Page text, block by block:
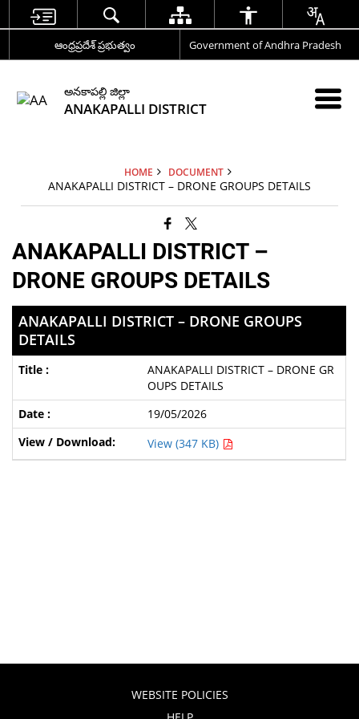
ఆంధ్రప్రదేశ్ ప్రభుత్వం Government of Andhra Pradesh
అనకాపల్లి జిల్లా
ANAKAPALLI DISTRICT
HOME DOCUMENT
ANAKAPALLI DISTRICT – DRONE GROUPS DETAILS
ANAKAPALLI DISTRICT –
DRONE GROUPS DETAILS
ANAKAPALLI DISTRICT – DRONE GROUPS
DETAILS
ANAKAPALLI DISTRICT – DRONE GR
OUPS DETAILS
19/05/2026
View (347 KB)
WEBSITE POLICIES